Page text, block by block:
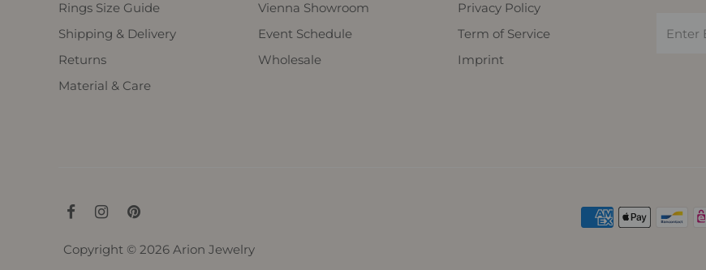
Rings Size Guide
Shipping & Delivery
Returns
Material & Care
Vienna Showroom
Event Schedule
Wholesale
Privacy Policy
Term of Service
Imprint
Copyright © 2026Arion Jewelry